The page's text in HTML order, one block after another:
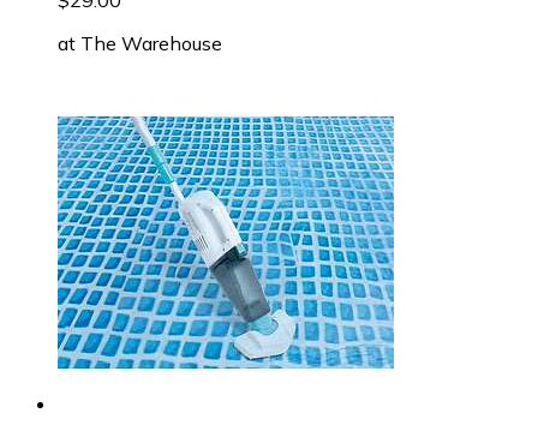
at The Warehouse